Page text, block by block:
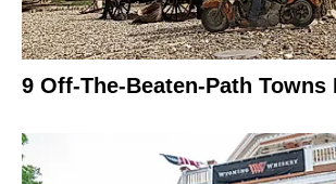
9 Off-The-Beaten-Path Towns